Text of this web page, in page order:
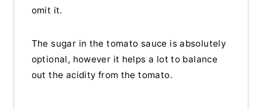
omit it.
The sugar in the tomato sauce is absolutely
optional, however it helps a lot to balance
out the acidity from the tomato.